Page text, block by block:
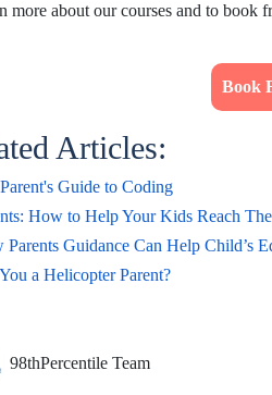
more about our courses and to book
Book
Articles:
Guide to Coding
How to Help Your Kids Reach
Parents Guidance Can Help Child’s
a Helicopter Parent?
98thPercentile Team